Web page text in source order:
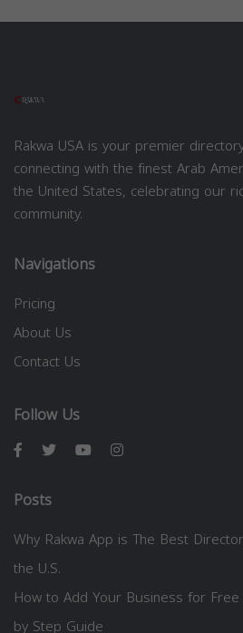
Rakwa USA is your premier
connecting with the finest Arab
the United States, celebrating our
community.
Navigations
Pricing
About Us
Contact Us
Follow Us
Posts
Why Rakwa App is The Best
the U.S.
How to Add Your Business for
by Step Guide